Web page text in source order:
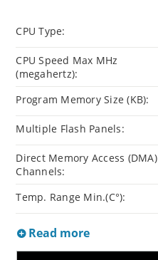
CPU Type:
CPU Speed Max MHz
(megahertz):
Program Memory Size (KB):
Multiple Flash Panels:
Direct Memory Access (DMA)
Channels:
Temp. Range Min.(C°):
Read more